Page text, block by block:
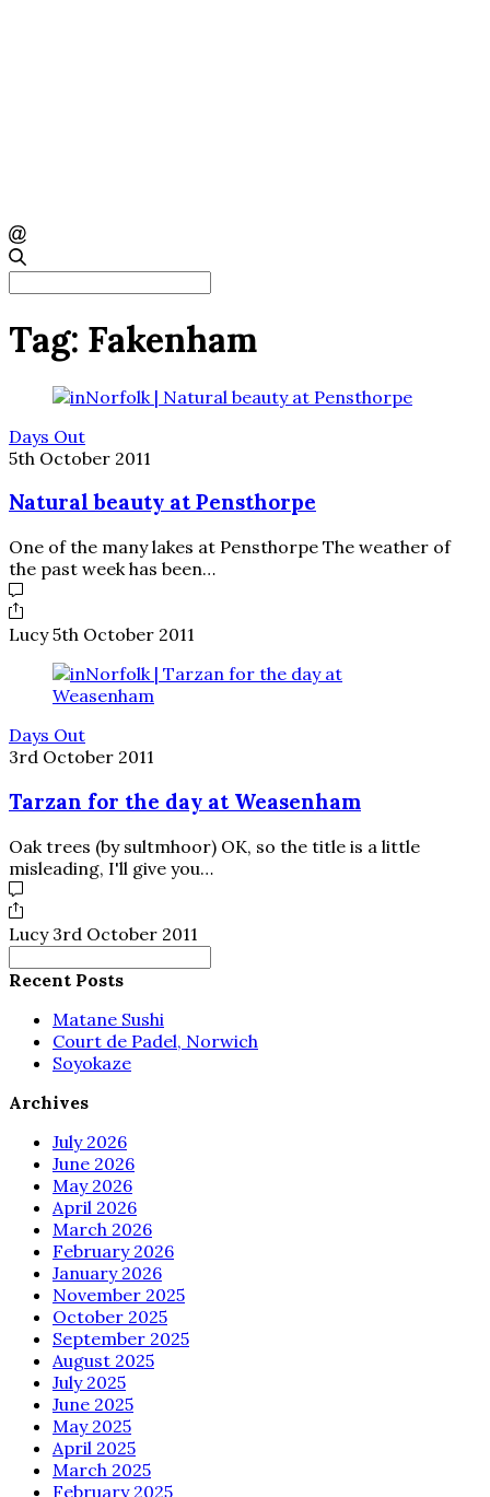
Search
for:
Tag: Fakenham
Days Out
5th October 2011
Natural beauty at Pensthorpe
One of the many lakes at Pensthorpe The weather of
the past week has been…
Lucy 5th October 2011
Days Out
3rd October 2011
Tarzan for the day at Weasenham
Oak trees (by sultmhoor) OK, so the title is a little
misleading, I'll give you…
Lucy 3rd October 2011
Search
for:
Recent Posts
Matane Sushi
Court de Padel, Norwich
Soyokaze
Archives
July 2026
June 2026
May 2026
April 2026
March 2026
February 2026
January 2026
November 2025
October 2025
September 2025
August 2025
July 2025
June 2025
May 2025
April 2025
March 2025
February 2025